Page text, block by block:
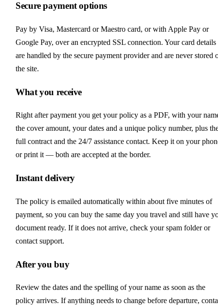
Secure payment options
Pay by Visa, Mastercard or Maestro card, or with Apple Pay or
Google Pay, over an encrypted SSL connection. Your card details
are handled by the secure payment provider and are never stored
the site.
What you receive
Right after payment you get your policy as a PDF, with your
the cover amount, your dates and a unique policy number, plus
full contract and the 24/7 assistance contact. Keep it on your
or print it — both are accepted at the border.
Instant delivery
The policy is emailed automatically within about five minutes of
payment, so you can buy the same day you travel and still have
document ready. If it does not arrive, check your spam folder or
contact support.
After you buy
Review the dates and the spelling of your name as soon as the
policy arrives. If anything needs to change before departure,